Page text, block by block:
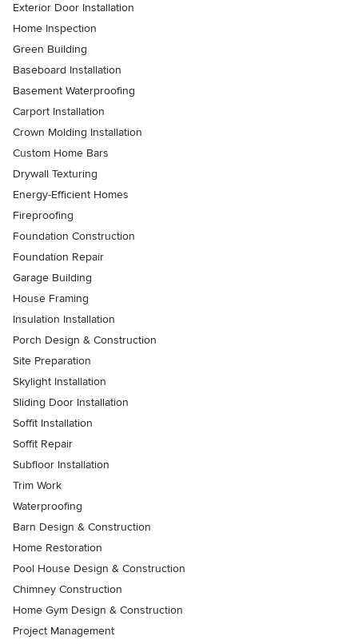
Exterior Door Installation
Home Inspection
Green Building
Baseboard Installation
Basement Waterproofing
Carport Installation
Crown Molding Installation
Custom Home Bars
Drywall Texturing
Energy-Efficient Homes
Fireproofing
Foundation Construction
Foundation Repair
Garage Building
House Framing
Insulation Installation
Porch Design & Construction
Site Preparation
Skylight Installation
Sliding Door Installation
Soffit Installation
Soffit Repair
Subfloor Installation
Trim Work
Waterproofing
Barn Design & Construction
Home Restoration
Pool House Design & Construction
Chimney Construction
Home Gym Design & Construction
Project Management